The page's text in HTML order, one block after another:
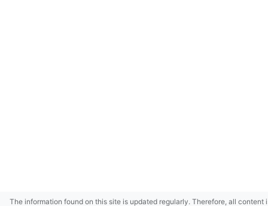
The information found on this site is updated regularly. Therefore, all